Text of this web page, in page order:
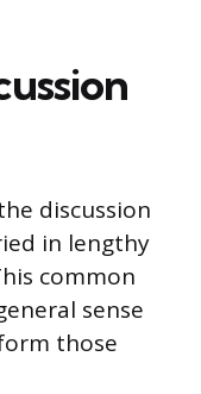
discussion
in lengthy
common
sense
those